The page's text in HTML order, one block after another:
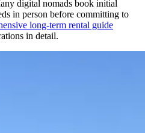
digital nomads book initial
in person before committing to
long-term rental guide
in detail.